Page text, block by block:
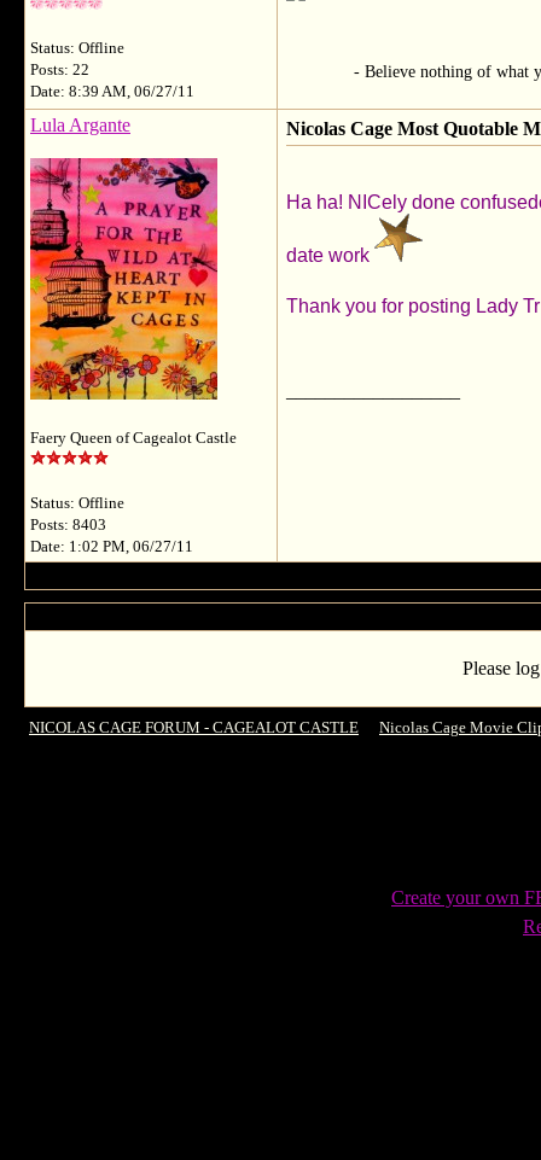
Status: Offline
Posts: 22
Date: 8:39 AM, 06/27/11
- Believe nothing of what you
Lula Argante
Faery Queen of Cagealot Castle
Status: Offline
Posts: 8403
Date: 1:02 PM, 06/27/11
Nicolas Cage Most Quotable
Ha ha! NICely done
date work
Thank you for posting Lady
Please
NICOLAS CAGE FORUM - CAGEALOT CASTLE
Nicolas Cage Movie
Create your own